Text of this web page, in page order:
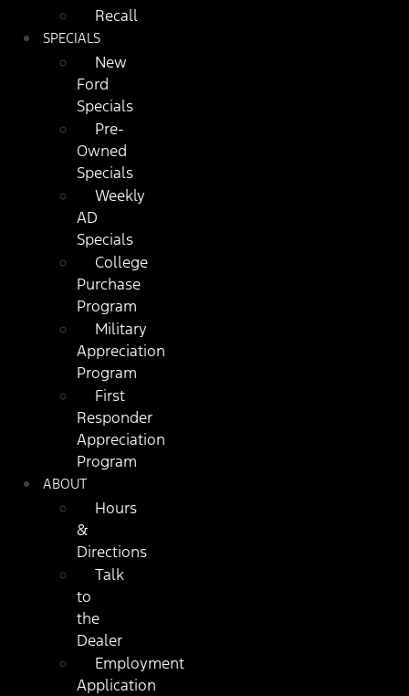
Recall
SPECIALS
New
Ford
Specials
Pre-
Owned
Specials
Weekly
AD
Specials
College
Purchase
Program
Military
Appreciation
Program
First
Responder
Appreciation
Program
ABOUT
Hours
&
Directions
Talk
to
the
Dealer
Employment
Application